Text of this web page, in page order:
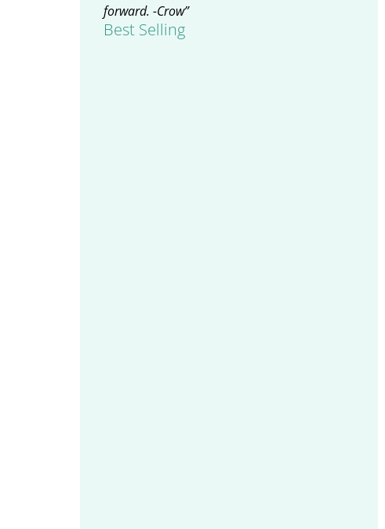
forward. -Crow”
Best Selling